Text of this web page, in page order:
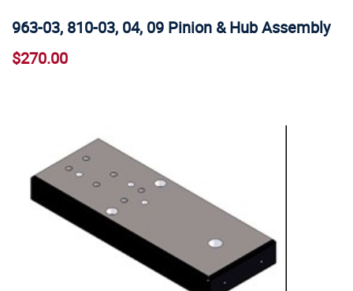
963-03, 810-03, 04, 09 Pinion & Hub Assembly
$270.00